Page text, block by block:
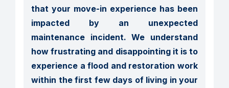
that your move-in experience has been
impacted by an unexpected
maintenance incident. We understand
how frustrating and disappointing it is to
experience a flood and restoration work
within the first few days of living in your